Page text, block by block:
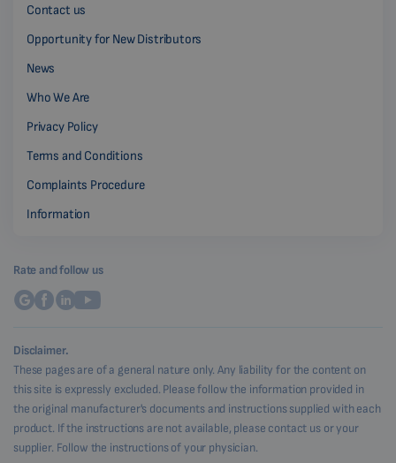
Contact us
Opportunity for New Distributors
News
Who We Are
Privacy Policy
Terms and Conditions
Complaints Procedure
Information
Rate and follow us
Disclaimer.
These pages are of a general nature only. Any liability for the content on
this site is expressly excluded. Please follow the information provided in
the original manufacturer's documents and instructions supplied with each
product. If the instructions are not available, please contact us or your
supplier. Follow the instructions of your physician.